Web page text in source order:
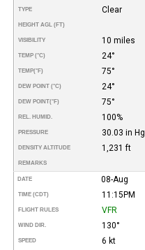
TYPE Clear
HEIGHT AGL (FT)
VISIBILITY 10 miles
TEMP (°C) 24°
TEMP(°F) 75°
DEW POINT (°C) 24°
DEW POINT(°F) 75°
REL. HUMID. 100%
PRESSURE 30.03 in Hg
DENSITY ALTITUDE 1,231 ft
REMARKS
DATE 08-Aug
TIME (CDT) 11:15PM
FLIGHT RULES VFR
WIND DIR. 130°
SPEED 6 kt